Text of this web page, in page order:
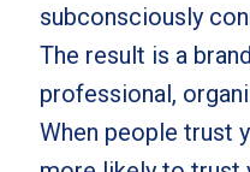
subconsciously
The result is a
professional,
When people trust